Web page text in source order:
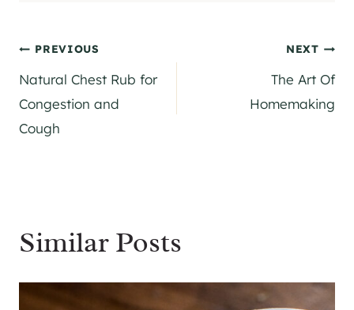
Post
navigation
PREVIOUS
Natural Chest Rub for
Congestion and
Cough
NEXT
The Art Of
Homemaking
Similar Posts